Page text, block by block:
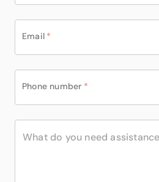
Email *
Phone number *